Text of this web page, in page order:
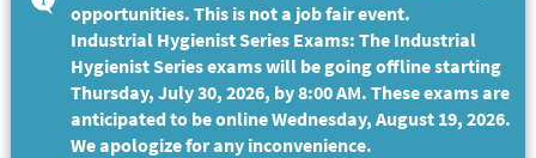
opportunities. This is not a job fair event.
Industrial Hygienist Series Exams: The Industrial
Hygienist Series exams will be going offline starting
Thursday, July 30, 2026, by 8:00 AM. These exams are
anticipated to be online Wednesday, August 19, 2026.
We apologize for any inconvenience.